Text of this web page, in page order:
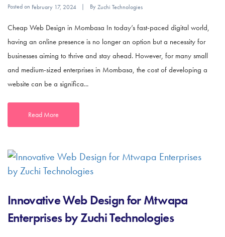
Posted on February 17, 2024 ByZuchi Technologies
Cheap Web Design in Mombasa In today’s fast-paced digital world,
having an online presence is no longer an option but a necessity for
businesses aiming to thrive and stay ahead. However, for many small
and medium-sized enterprises in Mombasa, the cost of developing a
website can be a significa...
Read More
Innovative Web Design for Mtwapa
Enterprises by Zuchi Technologies